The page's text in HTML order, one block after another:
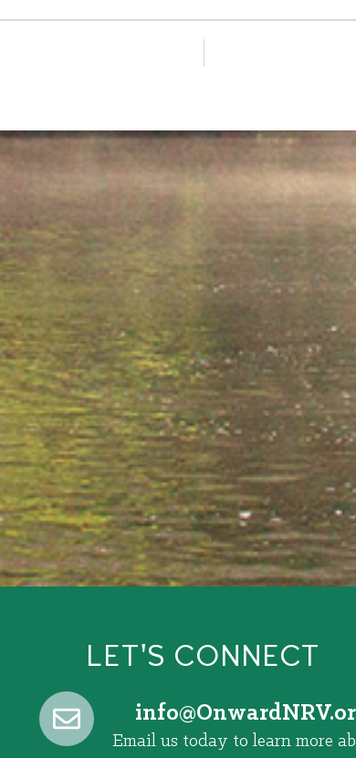
LET'S CONNECT
@ofni
Email us today to learn more